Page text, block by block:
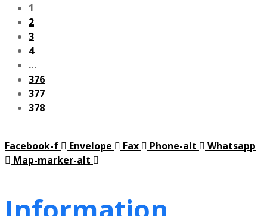
1
2
3
4
…
376
377
378
Facebook-f Envelope Fax Phone-alt
Whatsapp
Map-marker-alt